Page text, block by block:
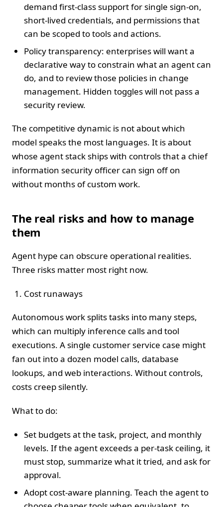
demand first‑class support for single sign‑on,
short‑lived credentials, and permissions that
can be scoped to tools and actions.
Policy transparency: enterprises will want a
declarative way to constrain what an agent can
do, and to review those policies in change
management. Hidden toggles will not pass a
security review.
The competitive dynamic is not about which
model speaks the most languages. It is about
whose agent stack ships with controls that a chief
information security officer can sign off on
without months of custom work.
The real risks and how to manage
them
Agent hype can obscure operational realities.
Three risks matter most right now.
Cost runaways
Autonomous work splits tasks into many steps,
which can multiply inference calls and tool
executions. A single customer service case might
fan out into a dozen model calls, database
lookups, and web interactions. Without controls,
costs creep silently.
What to do:
Set budgets at the task, project, and monthly
levels. If the agent exceeds a per‑task ceiling, it
must stop, summarize what it tried, and ask for
approval.
Adopt cost‑aware planning. Teach the agent to